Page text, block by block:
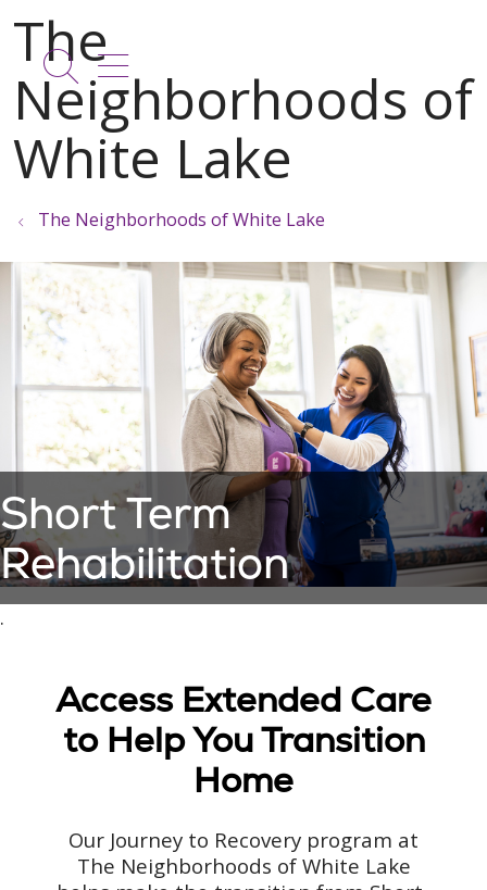
search
show off canvas menu
The Neighborhoods of White Lake
Short Term
Rehabilitation
.
Access Extended Care
to Help You Transition
Home
Our Journey to Recovery program at
The Neighborhoods of White Lake